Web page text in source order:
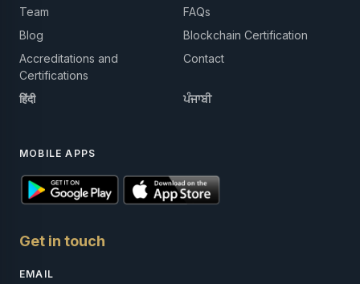
Team
FAQs
Blog
Blockchain Certification
Accreditations and
Certifications
Contact
हिंदी ਪੰਜਾਬੀ
MOBILE APPS
Get in touch
EMAIL